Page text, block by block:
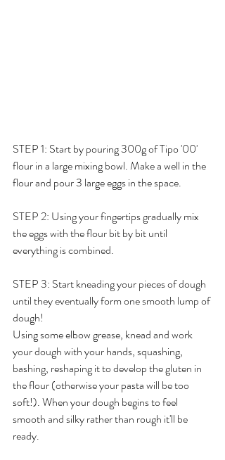
STEP 1: Start by pouring 300g of Tipo '00'
flour in a large mixing bowl. Make a well in the
flour and pour 3 large eggs in the space.
STEP 2: Using your fingertips gradually mix
the eggs with the flour bit by bit until
everything is combined.
STEP 3: Start kneading your pieces of dough
until they eventually form one smooth lump of
dough!
Using some elbow grease, knead and work
your dough with your hands, squashing,
bashing, reshaping it to develop the gluten in
the flour (otherwise your pasta will be too
soft!). When your dough begins to feel
smooth and silky rather than rough it'll be
ready.